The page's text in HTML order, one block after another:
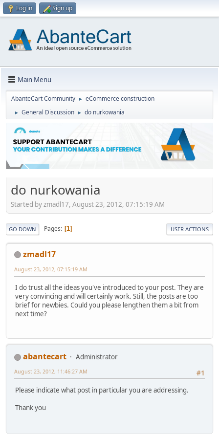
Log in Sign up
Main Menu
AbanteCart Community ► eCommerce construction
► General Discussion ► do nurkowania
do nurkowania
Started by zmadl17, August 23, 2012, 07:15:19 AM
GO DOWN Pages 1 USER ACTIONS
zmadl17
August 23, 2012, 07:15:19 AM
I do trust all the ideas you've introduced to your post. They are
very convincing and will certainly work. Still, the posts are too
brief for newbies. Could you please lengthen them a bit from
next time?
abantecart
Administrator
#1
August 23, 2012, 11:46:27 AM
Please indicate what post in particular you are addressing.
Thank you